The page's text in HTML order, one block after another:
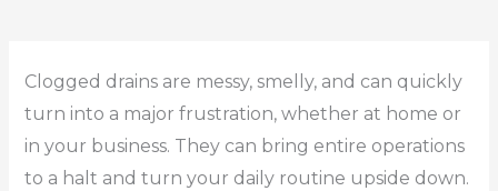
Clogged drains are messy, smelly, and can quickly
turn into a major frustration, whether at home or
in your business. They can bring entire operations
to a halt and turn your daily routine upside down.